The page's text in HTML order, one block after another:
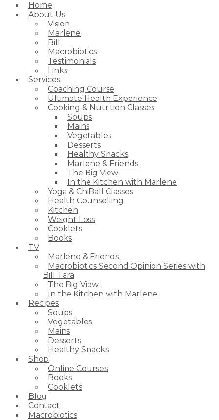
Home
About Us
Vision
Marlene
Bill
Macrobiotics
Testimonials
Links
Services
Coaching Course
Ultimate Health Experience
Cooking & Nutrition Classes
Soups
Mains
Vegetables
Desserts
Healthy Snacks
Marlene & Friends
The Big View
In the Kitchen with Marlene
Yoga & ChiBall Classes
Health Counselling
Kitchen
Weight Loss
Cooklets
Books
TV
Marlene & Friends
Macrobiotics Second Opinion Series with
Bill Tara
The Big View
In the Kitchen with Marlene
Recipes
Soups
Vegetables
Mains
Desserts
Healthy Snacks
Shop
Online Courses
Books
Cooklets
Blog
Contact
Macrobiotics